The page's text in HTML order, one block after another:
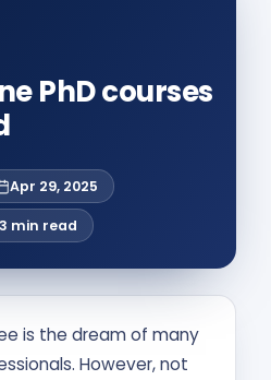
NOW
PhD courses
Apr 29, 2025
min read
is the dream of many
However, not